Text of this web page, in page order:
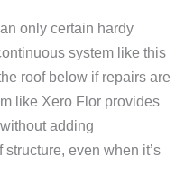
only certain hardy
system like this
roof below if repairs are
like Xero Flor provides
adding
even when it’s